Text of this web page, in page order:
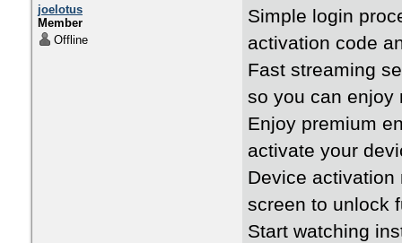
joelotus
Member
Offline
Simple login
activation code
Fast streaming
so you can enjoy
Enjoy premium
activate your
Device
screen to unlock
Start watching